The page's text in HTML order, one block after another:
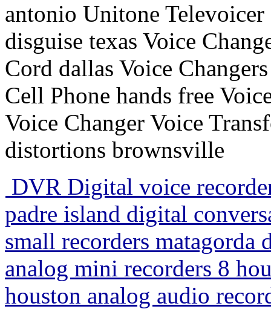
antonio Unitone
disguise texas Voice
Cord dallas Voice
Cell Phone hands free
Voice Changer Voice
distortions brownsville
DVR Digital voice
padre island digital
small recorders
analog mini recorders 8
houston analog audio